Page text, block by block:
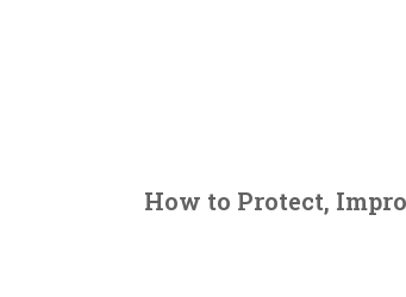
How to Protect,